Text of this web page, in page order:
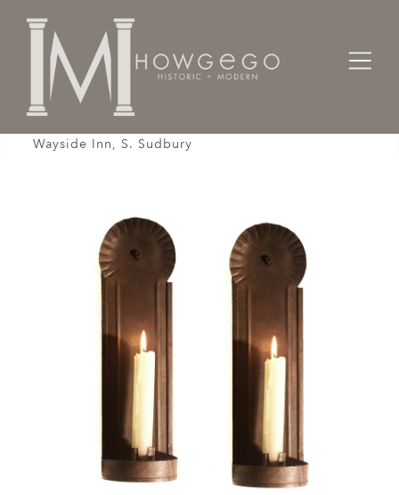
Home Lighting
Wayside Inn, S. Sudbury